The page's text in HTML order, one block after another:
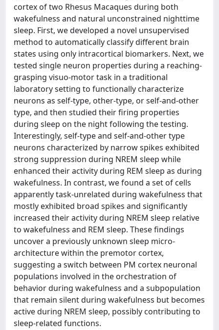
cortex of two Rhesus Macaques during both
wakefulness and natural unconstrained nighttime
sleep. First, we developed a novel unsupervised
method to automatically classify different brain
states using only intracortical biomarkers. Next, we
tested single neuron properties during a reaching-
grasping visuo-motor task in a traditional
laboratory setting to functionally characterize
neurons as self-type, other-type, or self-and-other
type, and then studied their firing properties
during sleep on the night following the testing.
Interestingly, self-type and self-and-other type
neurons characterized by narrow spikes exhibited
strong suppression during NREM sleep while
enhanced their activity during REM sleep as during
wakefulness. In contrast, we found a set of cells
apparently task-unrelated during wakefulness that
mostly exhibited broad spikes and significantly
increased their activity during NREM sleep relative
to wakefulness and REM sleep. These findings
uncover a previously unknown sleep micro-
architecture within the premotor cortex,
suggesting a switch between PM cortex neuronal
populations involved in the orchestration of
behavior during wakefulness and a subpopulation
that remain silent during wakefulness but becomes
active during NREM sleep, possibly contributing to
sleep-related functions.